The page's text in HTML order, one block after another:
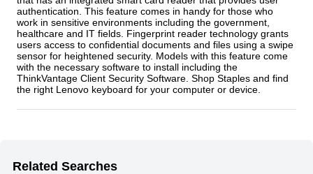
authentication. This feature comes in handy for those who
work in sensitive environments including the government,
healthcare and IT fields. Fingerprint reader technology grants
users access to confidential documents and files using a swipe
sensor for heightened security. Models with this feature come
with the necessary software to install including the
ThinkVantage Client Security Software. Shop Staples and find
the right Lenovo keyboard for your computer or device.
Related Searches